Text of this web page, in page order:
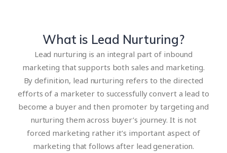
What is Lead Nurturing?
Lead nurturing is an integral part of inbound
marketing that supports both sales and marketing.
By definition, lead nurturing refers to the directed
efforts of a marketer to successfully convert a lead to
become a buyer and then promoter by targeting and
nurturing them across buyer’s journey. It is not
forced marketing rather it’s important aspect of
marketing that follows after lead generation.